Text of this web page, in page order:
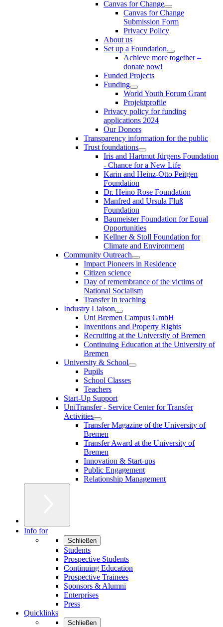
Canvas for Change
Canvas for Change
Submission Form
Privacy Policy
About us
Set up a Foundation
Achieve more together –
donate now!
Funded Projects
Funding
World Youth Forum Grant
Projektprofile
Privacy policy for funding
applications 2024
Our Donors
Transparency information for the public
Trust foundations
Iris and Hartmut Jürgens Foundation
- Chance for a New Life
Karin and Heinz-Otto Peitgen
Foundation
Dr. Heino Rose Foundation
Manfred and Ursula Fluß
Foundation
Baumeister Foundation for Equal
Opportunities
Kellner & Stoll Foundation for
Climate and Environment
Community Outreach
Impact Pioneers in Residence
Citizen science
Day of remembrance of the victims of
National Socialism
Transfer in teaching
Industry Liaison
Uni Bremen Campus GmbH
Inventions and Property Rights
Recruiting at the University of Bremen
Continuing Education at the University of
Bremen
University & School
Pupils
School Classes
Teachers
Start-Up Support
UniTransfer - Service Center for Transfer
Activities
Transfer Magazine of the University of
Bremen
Transfer Award at the University of
Bremen
Innovation & Start-ups
Public Engagement
Relationship Management
Info for
Schließen
Students
Prospective Students
Continuing Education
Prospective Trainees
Sponsors & Alumni
Enterprises
Press
Quicklinks
Schließen